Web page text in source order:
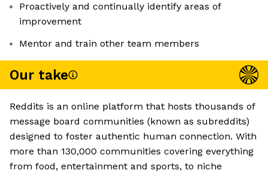
Proactively and continually identify areas of
improvement
Mentor and train other team members
Our take
Reddits is an online platform that hosts thousands of
message board communities (known as subreddits)
designed to foster authentic human connection. With
more than 130,000 communities covering everything
from food, entertainment and sports, to niche